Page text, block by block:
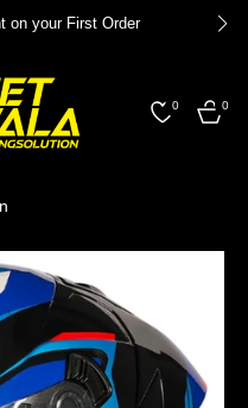
on your First Order
0
CART
0